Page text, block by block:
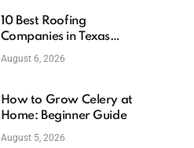
10 Best Roofing
Companies in Texas
(2026)
August 6, 2026
How to Grow Celery at
Home: Beginner Guide
August 5, 2026